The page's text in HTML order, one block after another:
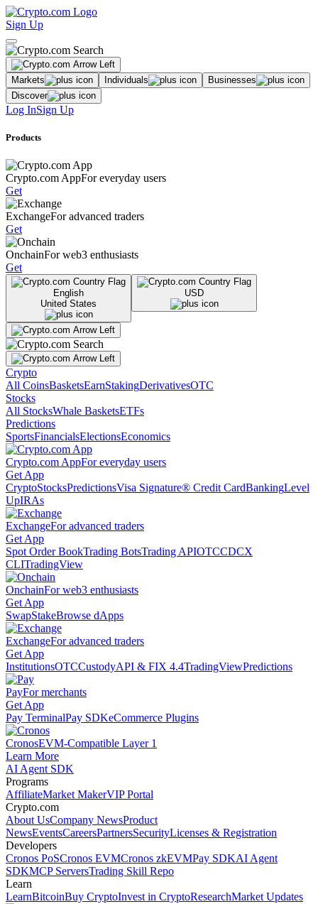
Sign Up
Markets Individuals
Businesses
Discover
Log InSign Up
Products
Crypto.com AppFor everyday users
Get
ExchangeFor advanced traders
Get
OnchainFor web3 enthusiasts
Get
English
United States
USD
Crypto
All CoinsBasketsEarnStakingDerivativesOTC
Stocks
All StocksWhale BasketsETFs
Predictions
SportsFinancialsElectionsEconomics
Crypto.com AppFor everyday users
Get App
CryptoStocksPredictionsVisa Signature® Credit CardBankingLevel
UpIRAs
ExchangeFor advanced traders
Get App
Spot Order BookTrading BotsTrading APIOTCCDCX
CLITradingView
OnchainFor web3 enthusiasts
Get App
SwapStakeBrowse dApps
ExchangeFor advanced traders
Get App
InstitutionsOTCCustodyAPI & FIX 4.4TradingViewPredictions
PayFor merchants
Get App
Pay TerminalPay SDKeCommerce Plugins
CronosEVM-Compatible Layer 1
Learn More
AI Agent SDK
Programs
AffiliateMarket MakerVIP Portal
Crypto.com
About UsCompany NewsProduct
NewsEventsCareersPartnersSecurityLicenses & Registration
Developers
Cronos PoSCronos EVMCronos zkEVMPay SDKAI Agent
SDKMCP ServersTrading Skill Repo
Learn
LearnBitcoinBuy CryptoInvest in CryptoResearchMarket Updates